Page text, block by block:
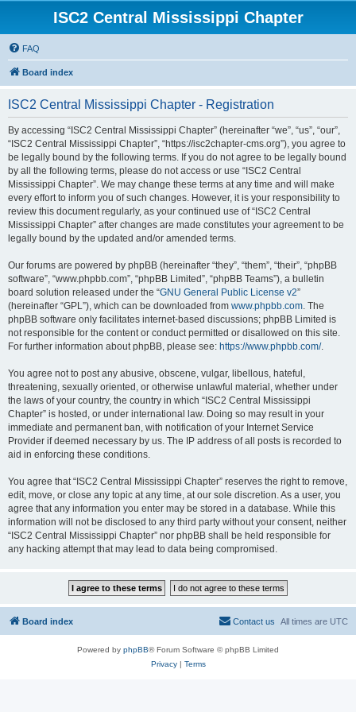
ISC2 Central Mississippi Chapter
FAQ
Board index
ISC2 Central Mississippi Chapter - Registration
By accessing “ISC2 Central Mississippi Chapter” (hereinafter “we”, “us”, “our”,
“ISC2 Central Mississippi Chapter”, “https://isc2chapter-cms.org”), you agree to
be legally bound by the following terms. If you do not agree to be legally bound
by all the following terms, please do not access or use “ISC2 Central
Mississippi Chapter”. We may change these terms at any time and will make
every effort to inform you of such changes. However, it is your responsibility to
review this document regularly, as your continued use of “ISC2 Central
Mississippi Chapter” after changes are made constitutes your agreement to be
legally bound by the updated and/or amended terms.
Our forums are powered by phpBB (hereinafter “they”, “them”, “their”, “phpBB
software”, “www.phpbb.com”, “phpBB Limited”, “phpBB Teams”), a bulletin
board solution released under the “GNU General Public License v2”
(hereinafter “GPL”), which can be downloaded from www.phpbb.com. The
phpBB software only facilitates internet-based discussions; phpBB Limited is
not responsible for the content or conduct permitted or disallowed on this site.
For further information about phpBB, please see: https://www.phpbb.com/.
You agree not to post any abusive, obscene, vulgar, libellous, hateful,
threatening, sexually oriented, or otherwise unlawful material, whether under
the laws of your country, the country in which “ISC2 Central Mississippi
Chapter” is hosted, or under international law. Doing so may result in your
immediate and permanent ban, with notification of your Internet Service
Provider if deemed necessary by us. The IP address of all posts is recorded to
aid in enforcing these conditions.
You agree that “ISC2 Central Mississippi Chapter” reserves the right to remove,
edit, move, or close any topic at any time, at our sole discretion. As a user, you
agree that any information you enter may be stored in a database. While this
information will not be disclosed to any third party without your consent, neither
“ISC2 Central Mississippi Chapter” nor phpBB shall be held responsible for
any hacking attempt that may lead to data being compromised.
Board index All times are UTC
Contact us
Powered by phpBB® Forum Software © phpBB Limited
Privacy| Terms